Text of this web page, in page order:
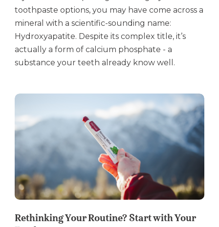
toothpaste options, you may have come across a
mineral with a scientific-sounding name:
Hydroxyapatite. Despite its complex title, it’s
actually a form of calcium phosphate - a
substance your teeth already know well.
Rethinking Your Routine? Start with Your